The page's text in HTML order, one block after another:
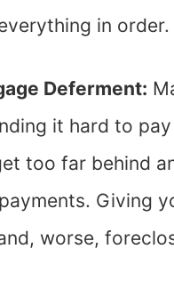
in
Deferment:
it hard to
too far behind
Giving
worse,